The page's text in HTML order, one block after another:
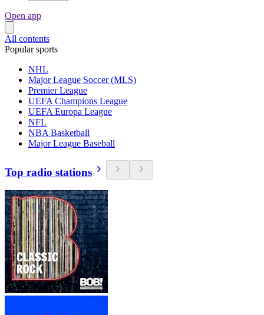
Open app
All contents
Popular sports
NHL
Major League Soccer (MLS)
Premier League
UEFA Champions League
UEFA Europa League
NFL
NBA Basketball
Major League Baseball
Top radio stations